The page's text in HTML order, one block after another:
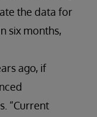
the data for
six months,
ago, if
“Current